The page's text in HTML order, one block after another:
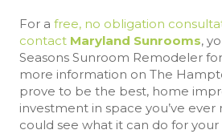
For a free, no obligation
contact Maryland Sunrooms,
Seasons Sunroom Remodeler
more information on The
prove to be the best, home
investment in space you’ve ever
could see what it can do for your